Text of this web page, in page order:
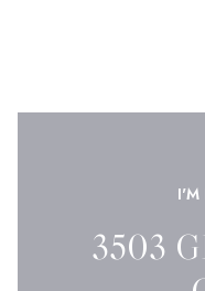
I'M
3503